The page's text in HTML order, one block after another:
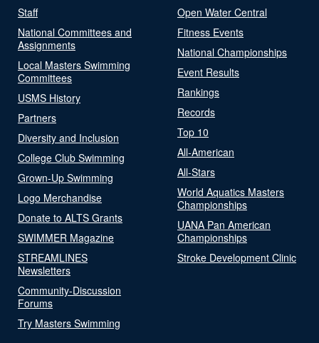
Staff
National Committees and
Assignments
Local Masters Swimming
Committees
USMS History
Partners
Diversity and Inclusion
College Club Swimming
Grown-Up Swimming
Logo Merchandise
Donate to ALTS Grants
SWIMMER Magazine
STREAMLINES
Newsletters
Community-Discussion
Forums
Try Masters Swimming
Open Water Central
Fitness Events
National Championships
Event Results
Rankings
Records
Top 10
All-American
All-Stars
World Aquatics Masters
Championships
UANA Pan American
Championships
Stroke Development Clinic